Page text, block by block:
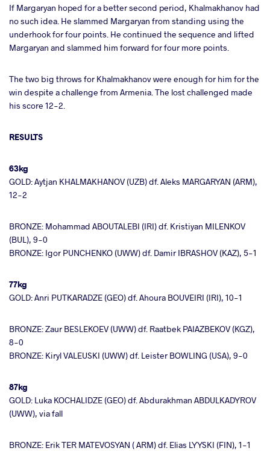
If Margaryan hoped for a better second period, Khalmakhanov had
no such idea. He slammed Margaryan from standing using the
underhook for four points. He continued the sequence and lifted
Margaryan and slammed him forward for four more points.
The two big throws for Khalmakhanov were enough for him for the
win despite a challenge from Armenia. The lost challenged made
his score 12-2.
RESULTS
63kg
GOLD: Aytjan KHALMAKHANOV (UZB) df. Aleks MARGARYAN (ARM),
12-2
BRONZE: Mohammad ABOUTALEBI (IRI) df. Kristiyan MILENKOV
(BUL), 9-0
BRONZE: Igor PUNCHENKO (UWW) df. Damir IBRASHOV (KAZ), 5-1
77kg
GOLD: Anri PUTKARADZE (GEO) df. Ahoura BOUVEIRI (IRI), 10-1
BRONZE: Zaur BESLEKOEV (UWW) df. Raatbek PAIAZBEKOV (KGZ),
8-0
BRONZE: Kiryl VALEUSKI (UWW) df. Leister BOWLING (USA), 9-0
87kg
GOLD: Luka KOCHALIDZE (GEO) df. Abdurakhman ABDULKADYROV
(UWW), via fall
BRONZE: Erik TER MATEVOSYAN ( ARM) df. Elias LYYSKI (FIN), 1-1